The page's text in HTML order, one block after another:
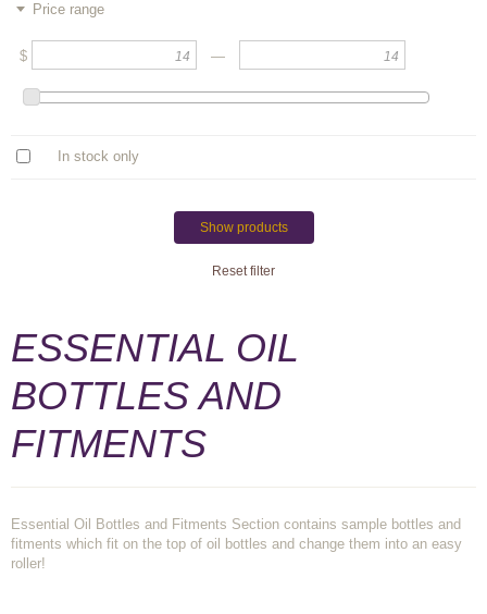
Price range
$ —
In stock only
Show products
Reset filter
ESSENTIAL OIL
BOTTLES AND
FITMENTS
Essential Oil Bottles and Fitments Section contains sample bottles and
fitments which fit on the top of oil bottles and change them into an easy
roller!